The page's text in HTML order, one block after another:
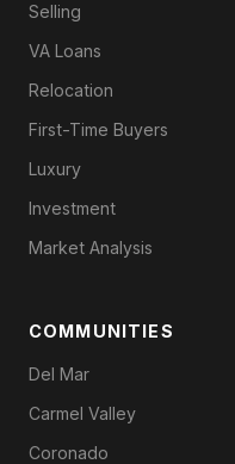
Selling
VA Loans
Relocation
First-Time Buyers
Luxury
Investment
Market Analysis
COMMUNITIES
Del Mar
Carmel Valley
Coronado